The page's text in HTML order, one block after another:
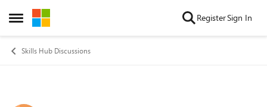
Open Side Menu
Skip to content RegisterSign In
Skills Hub Discussions